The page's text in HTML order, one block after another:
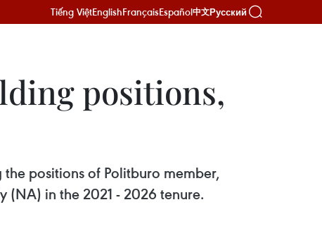
Tiếng ViệtEnglishFrançaisEspañol中文Русский
positions,
positions of Politburo member,
(NA) in the 2021 - 2026 tenure.